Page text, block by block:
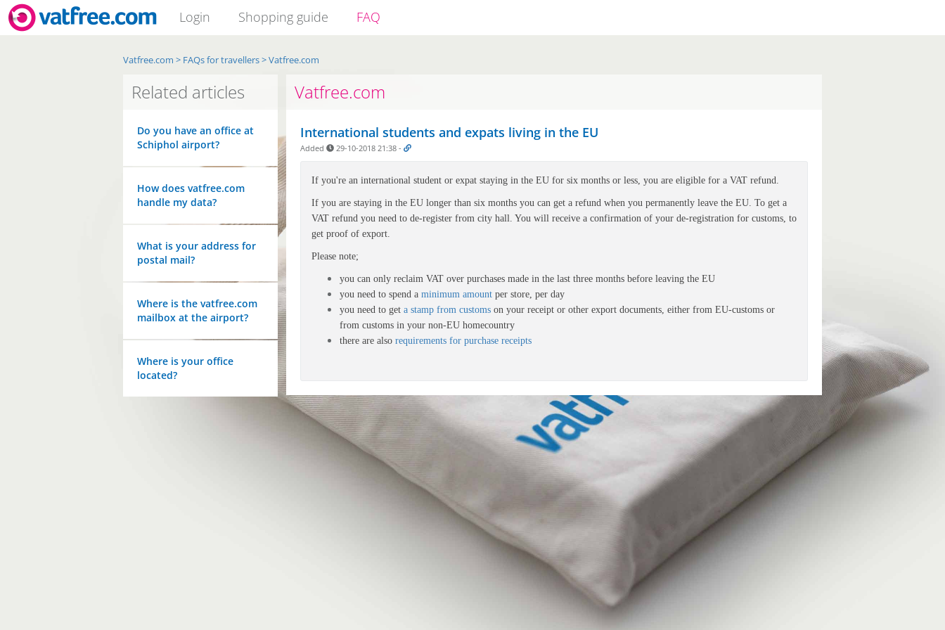
Login Shopping guide FAQ
Vatfree.com > FAQs for travellers>Vatfree.com
Related articles
Do you have an office at
Schiphol airport?
How does vatfree.com
handle my data?
What is your address for
postal mail?
Where is the vatfree.com
mailbox at the airport?
Where is your office
located?
Vatfree.com
International students and expats living in the EU
Added 29-10-2018 21:38 -
If you're an international student or expat staying in the EU for six months or less, you are eligible for a VAT refund.
If you are staying in the EU longer than six months you can get a refund when you permanently leave the EU. To get a
VAT refund you need to de-register from city hall. You will receive a confirmation of your de-registration for customs, to
get proof of export.
Please note;
you can only reclaim VAT over purchases made in the last three months before leaving the EU
you need to spend a minimum amount per store, per day
you need to get a stamp from customs on your receipt or other export documents, either from EU-customs or
from customs in your non-EU homecountry
there are also requirements for purchase receipts